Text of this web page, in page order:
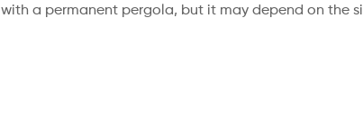
with a permanent pergola, but it may depend on the